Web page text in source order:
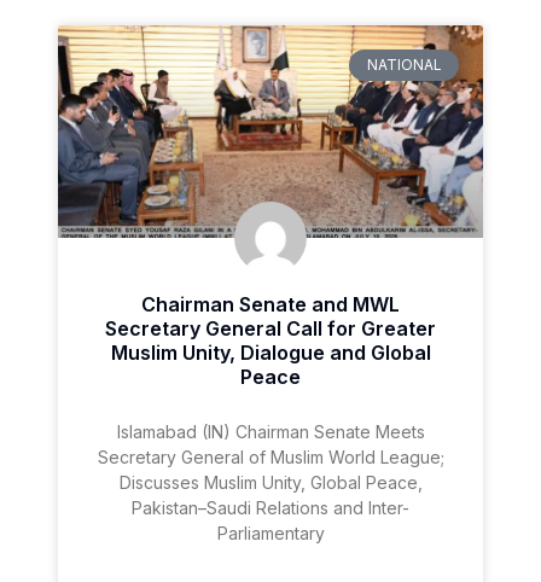
NATIONAL
Chairman Senate and MWL
Secretary General Call for Greater
Muslim Unity, Dialogue and Global
Peace
Islamabad (IN) Chairman Senate Meets
Secretary General of Muslim World League;
Discusses Muslim Unity, Global Peace,
Pakistan–Saudi Relations and Inter-
Parliamentary